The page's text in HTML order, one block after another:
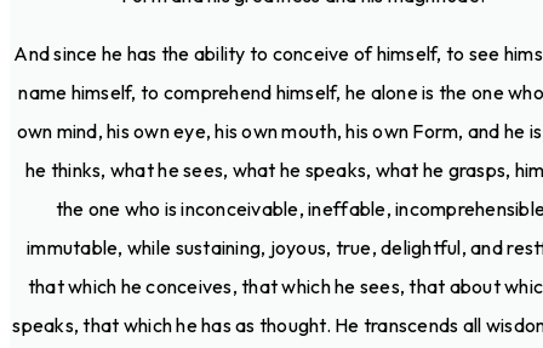
And since he has the ability to conceive of himself, to see
name himself, to comprehend himself, he alone is the one
own mind, his own eye, his own mouth, his own Form, and he
he thinks, what he sees, what he speaks, what he grasps,
the one who is inconceivable, ineffable,
immutable, while sustaining, joyous, true, delightful, and
that which he conceives, that which he sees, that about
speaks, that which he has as thought. He transcends all